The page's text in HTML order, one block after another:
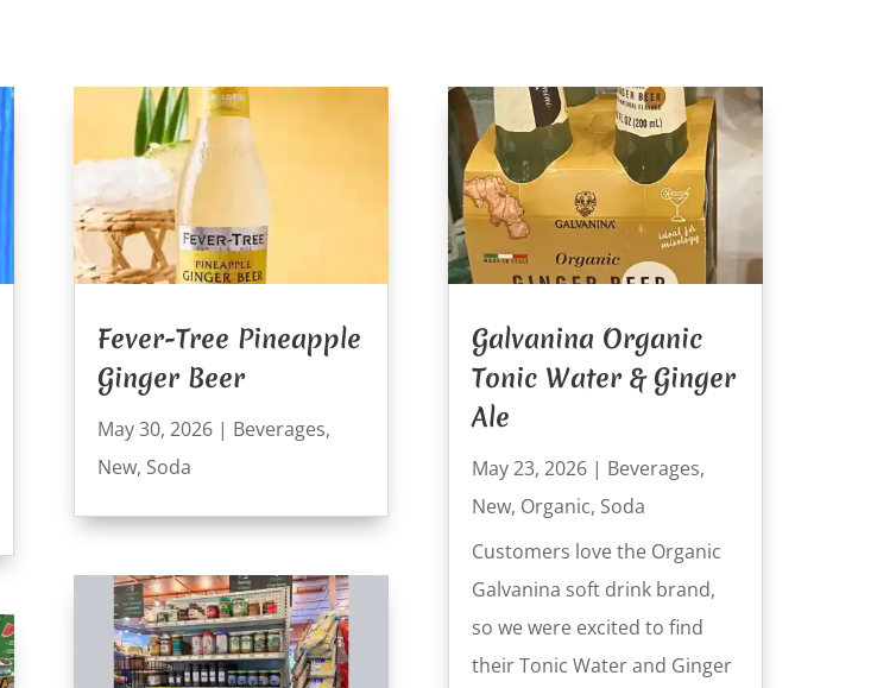
Fever-Tree Pineapple
Ginger Beer
May 30, 2026| Beverages,
New, Soda
Galvanina Organic
Tonic Water & Ginger
Ale
May 23, 2026| Beverages,
New, Organic, Soda
Customers love the Organic
Galvanina soft drink brand,
so we were excited to find
their Tonic Water and Ginger